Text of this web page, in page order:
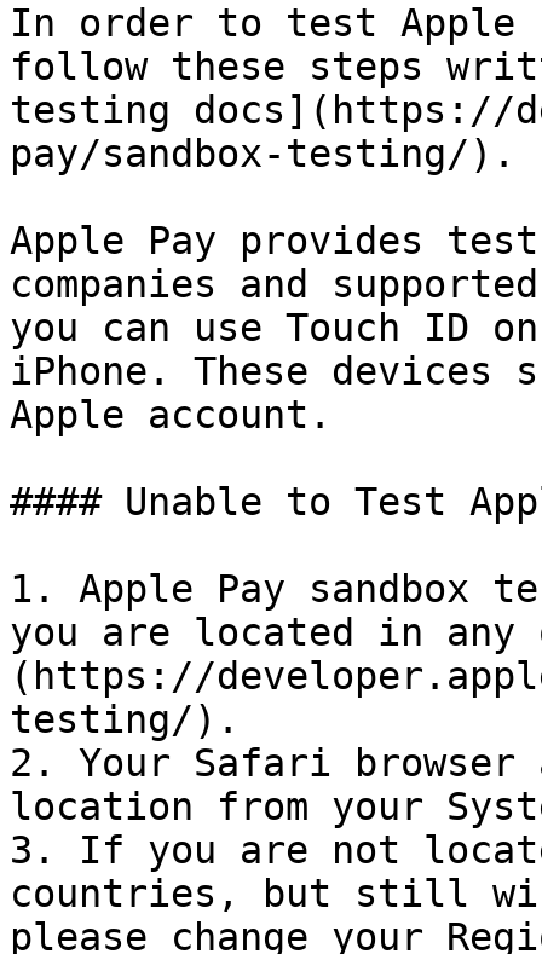
In order to test Apple
follow these steps
testing docs](https://
pay/sandbox-testing/).
Apple Pay provides
companies and
you can use Touch ID
iPhone. These devices
Apple account.
#### Unable to Test
1. Apple Pay sandbox
you are located in
(https://
testing/).
2. Your Safari
location from your
3. If you are not
countries, but still
please change your